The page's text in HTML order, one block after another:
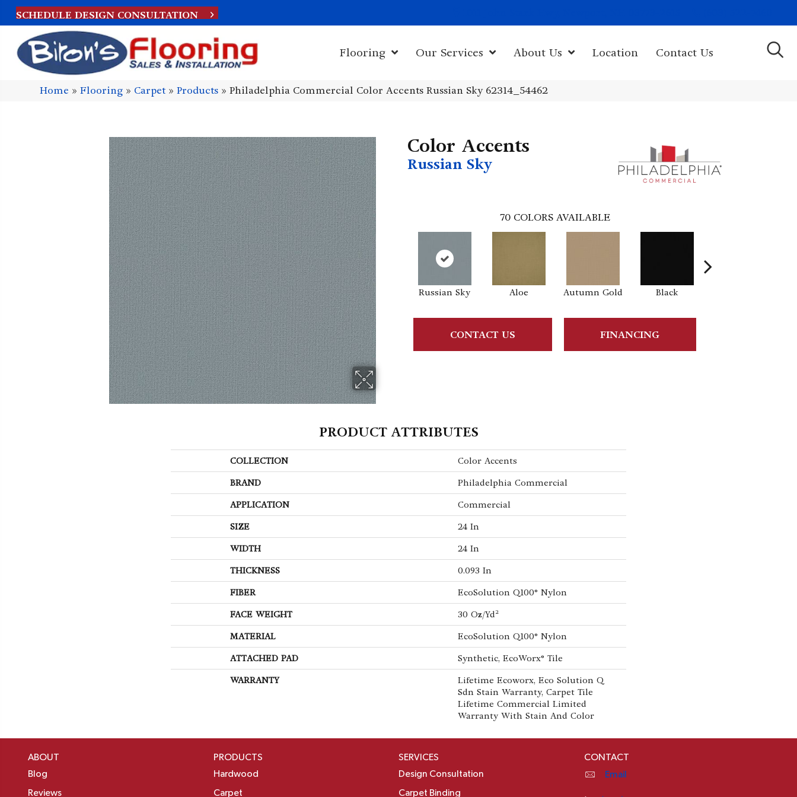
SCHEDULE DESIGN CONSULTATION
Flooring Our Services About Us Location Contact Us
Home »Flooring » Carpet»Products »Philadelphia Commercial Color Accents Russian Sky 62314_54462
Color Accents
Russian Sky
70 COLORS AVAILABLE
Russian Sky Aloe Autumn Gold Black
CONTACT US FINANCING
PRODUCT ATTRIBUTES
COLLECTION Color Accents
BRAND Philadelphia Commercial
APPLICATION Commercial
SIZE 24 In
WIDTH 24 In
THICKNESS 0.093 In
FIBER EcoSolution Q100® Nylon
FACE WEIGHT 30 Oz/yd²
MATERIAL EcoSolution Q100® Nylon
ATTACHED PAD Synthetic, EcoWorx® Tile
WARRANTY
Lifetime Ecoworx, Eco Solution Q
Sdn Stain Warranty, Carpet Tile
Lifetime Commercial Limited
Warranty With Stain And Color
ABOUT
Blog
Reviews
PRODUCTS
Hardwood
Carpet
SERVICES
Design Consultation
Carpet Binding
CONTACT
Email